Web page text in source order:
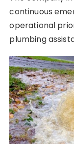
continuous
operational
plumbing